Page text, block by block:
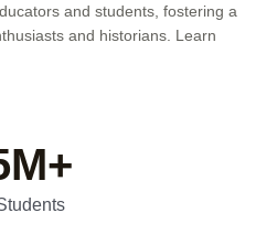
and students, fostering a
and historians. Learn
M+